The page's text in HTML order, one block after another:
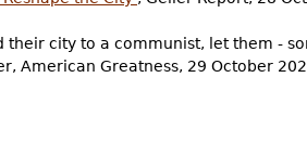
their city to a communist, let them -
American Greatness, 29 October